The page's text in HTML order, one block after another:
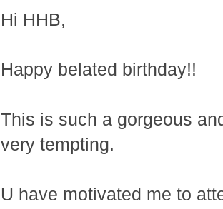
Hi HHB,
Happy belated birthday!!
This is such a gorgeous
very tempting.
U have motivated me to